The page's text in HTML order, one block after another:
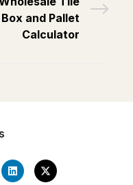
Box and Pallet
Calculator